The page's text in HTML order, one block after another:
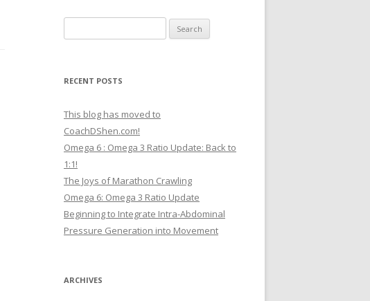
for:
RECENT POSTS
This blog has moved to
CoachDShen.com!
Omega 6 : Omega 3 Ratio Update: Back to
1:1!
The Joys of Marathon Crawling
Omega 6: Omega 3 Ratio Update
Beginning to Integrate Intra-Abdominal
Pressure Generation into Movement
ARCHIVES